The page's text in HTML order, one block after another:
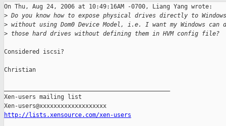
On Thu, Aug 24, 2006 at 10:49:16AM -0700, Liang Yang wrote:
> Do you know how to expose physical drives directly to
> without using Dom0 Device Model, i.e. I want my Windows
> those hard drives without defining them in HVM config file?
Considered iscsi?
Christian
Xen-users mailing list
http://lists.xensource.com/xen-users